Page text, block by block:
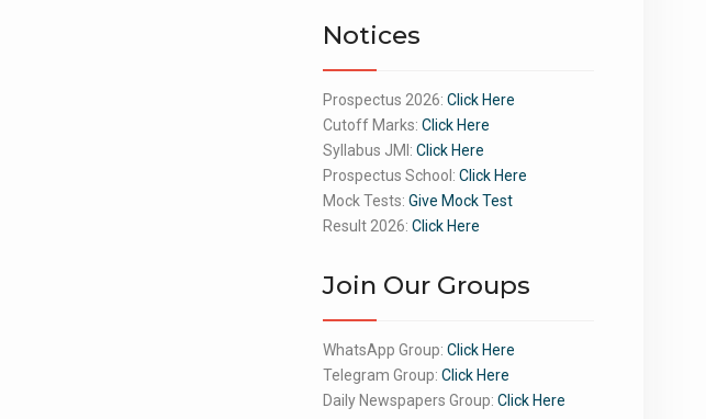
Notices
Prospectus 2026: Click Here
Cutoff Marks: Click Here
Syllabus JMI: Click Here
Prospectus School: Click Here
Mock Tests: Give Mock Test
Result 2026: Click Here
Join Our Groups
WhatsApp Group: Click Here
Telegram Group: Click Here
Daily Newspapers Group: Click Here